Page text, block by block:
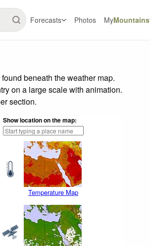
Forecasts Photos MyMountains
beneath the weather map.
on a large scale with animation.
section.
Show location on the map:
Temperature Map